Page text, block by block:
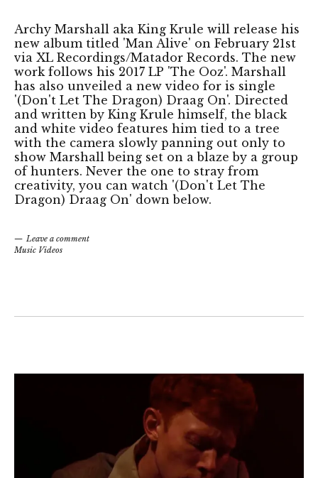
Archy Marshall aka King Krule will release his
new album titled 'Man Alive' on February 21st
via XL Recordings/Matador Records. The new
work follows his 2017 LP 'The Ooz'. Marshall
has also unveiled a new video for is single
'(Don't Let The Dragon) Draag On'. Directed
and written by King Krule himself, the black
and white video features him tied to a tree
with the camera slowly panning out only to
show Marshall being set on a blaze by a group
of hunters. Never the one to stray from
creativity, you can watch '(Don't Let The
Dragon) Draag On' down below.
Leave a comment
Music Videos